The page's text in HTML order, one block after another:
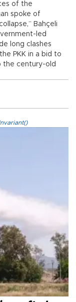
of the
spoke of
Bahçeli
led
long clashes
PKK in a bid to
the century-old